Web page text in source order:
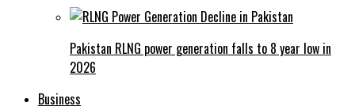
Pakistan RLNG power generation falls to 8 year low in
2026
Business